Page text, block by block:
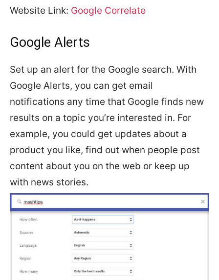
Website Link: Google Correlate
Google Alerts
Set up an alert for the Google search. With
Google Alerts, you can get email
notifications any time that Google finds new
results on a topic you’re interested in. For
example, you could get updates about a
product you like, find out when people post
content about you on the web or keep up
with news stories.